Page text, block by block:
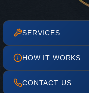
SERVICES
HOW IT WORKS
CONTACT US